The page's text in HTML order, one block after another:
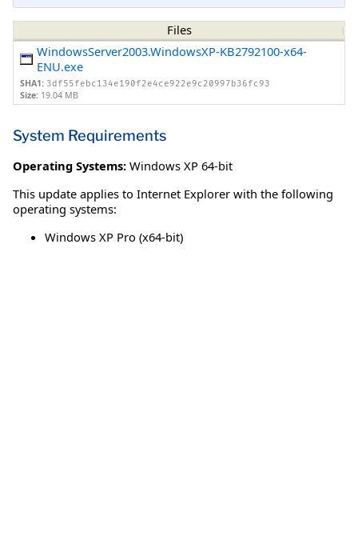
Files
WindowsServer2003.WindowsXP-KB2792100-x64-
ENU.exe
SHA1: 3df55febc134e190f2e4ce922e9c20997b36fc93
Size: 19.04 MB
System Requirements
Operating Systems: Windows XP 64-bit
This update applies to Internet Explorer with the following
operating systems:
Windows XP Pro (x64-bit)